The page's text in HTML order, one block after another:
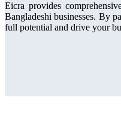
Eicra provides
Bangladeshi businesses. By
full potential and drive your